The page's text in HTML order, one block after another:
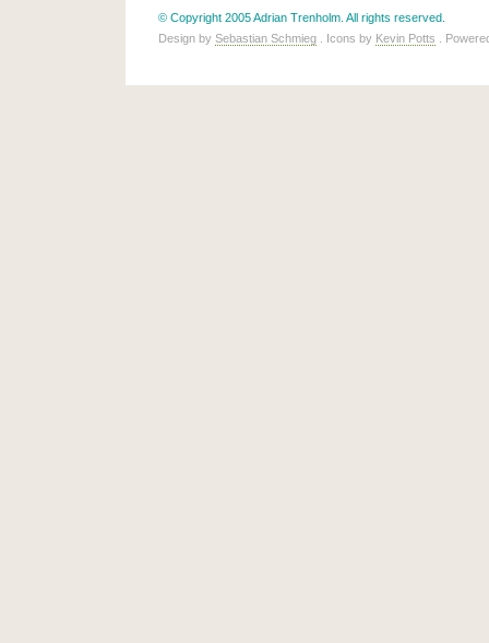
© Copyright 2005 Adrian Trenholm. All rights reserved.
Design by Sebastian Schmieg . Icons by Kevin Potts .